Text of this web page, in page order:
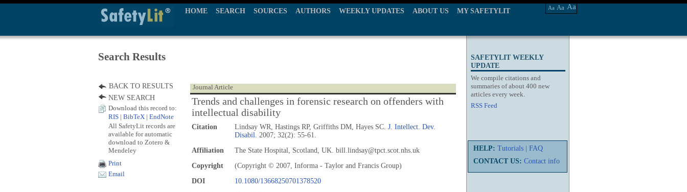
HOME SEARCH SOURCES AUTHORS WEEKLY UPDATES ABOUT US MY SAFETYLIT Aa Aa Aa
SAFETYLIT WEEKLY
UPDATE
We compile citations and
summaries of about 400 new
articles every week.
RSS Feed
HELP: Tutorials
FAQ
CONTACT US: Contact info
Search Results
Journal Article
Trends and challenges in forensic research on offenders with
intellectual disability
Citation Lindsay WR, Hastings RP, Griffiths DM, Hayes SC. J. Intellect. Dev.
Disabil. 2007; 32(2): 55-61.
Affiliation
The State Hospital, Scotland, UK. bill.lindsay@tpct.scot.nhs.uk
Copyright
(Copyright © 2007, Informa - Taylor and Francis Group)
DOI
10.1080/13668250701378520
BACK TO RESULTS
NEW SEARCH
Download this record to:
RIS
BibTeX EndNote
All SafetyLit records are
available for automatic
download to Zotero &
Mendeley
Print
Email